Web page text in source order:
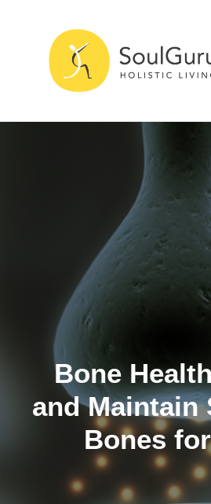
SEARCH
Bone
and Maintain
Bones